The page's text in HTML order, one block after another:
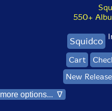
550+
Squidco
Cart
New
more options... ∇